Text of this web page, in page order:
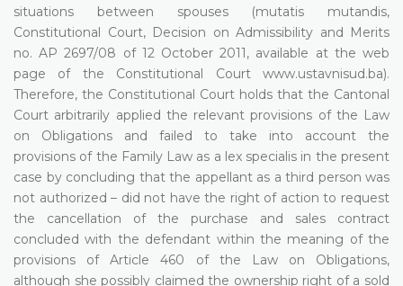
situations between spouses (mutatis mutandis,
Constitutional Court, Decision on Admissibility and Merits
no. AP 2697/08 of 12 October 2011, available at the web
page of the Constitutional Court www.ustavnisud.ba).
Therefore, the Constitutional Court holds that the Cantonal
Court arbitrarily applied the relevant provisions of the Law
on Obligations and failed to take into account the
provisions of the Family Law as a lex specialis in the present
case by concluding that the appellant as a third person was
not authorized – did not have the right of action to request
the cancellation of the purchase and sales contract
concluded with the defendant within the meaning of the
provisions of Article 460 of the Law on Obligations,
although she possibly claimed the ownership right of a sold